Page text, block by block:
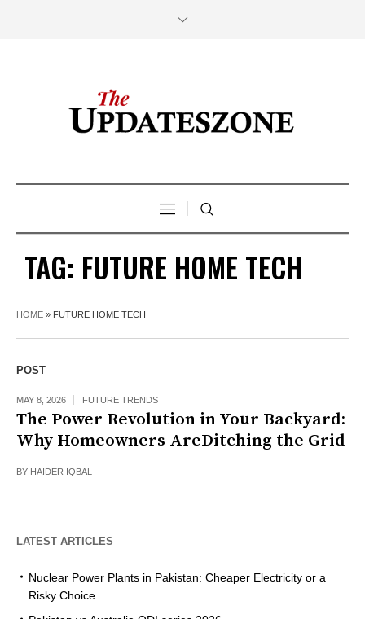
TAG: FUTURE HOME TECH
HOME » FUTURE HOME TECH
POST
MAY 8, 2026 FUTURE TRENDS
The Power Revolution in Your Backyard:
Why Homeowners AreDitching the Grid
BY HAIDER IQBAL
LATEST ARTICLES
Nuclear Power Plants in Pakistan: Cheaper Electricity or a
Risky Choice